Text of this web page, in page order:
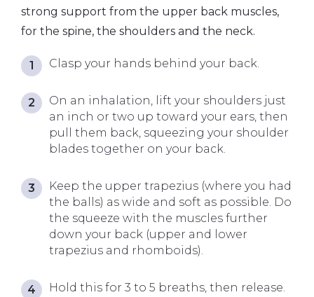
strong support from the upper back muscles,
for the spine, the shoulders and the neck.
Clasp your hands behind your back.
On an inhalation, lift your shoulders just
an inch or two up toward your ears, then
pull them back, squeezing your shoulder
blades together on your back.
Keep the upper trapezius (where you had
the balls) as wide and soft as possible. Do
the squeeze with the muscles further
down your back (upper and lower
trapezius and rhomboids).
Hold this for 3 to 5 breaths, then release.